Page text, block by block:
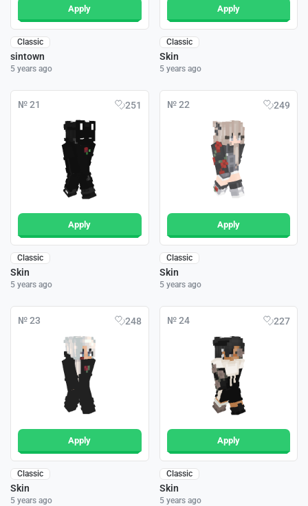
Apply
Classic
sintown
5 years ago
Apply
Classic
Skin
5 years ago
№ 21 251
Apply
Classic
Skin
5 years ago
№ 22 249
Apply
Classic
Skin
5 years ago
№ 23 248
Apply
Classic
Skin
5 years ago
№ 24 227
Apply
Classic
Skin
5 years ago